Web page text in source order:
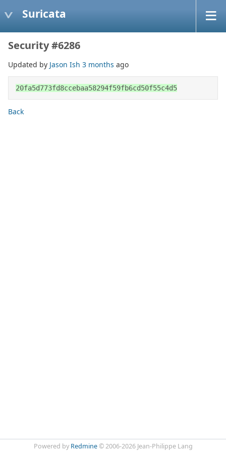
Suricata
Security #6286
Updated by Jason Ish 3 months ago
20fa5d773fd8ccebaa58294f59fb6cd50f55c4d5
Back
Powered by Redmine© 2006-2026 Jean-Philippe Lang